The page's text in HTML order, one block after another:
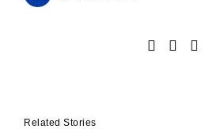
Related Stories